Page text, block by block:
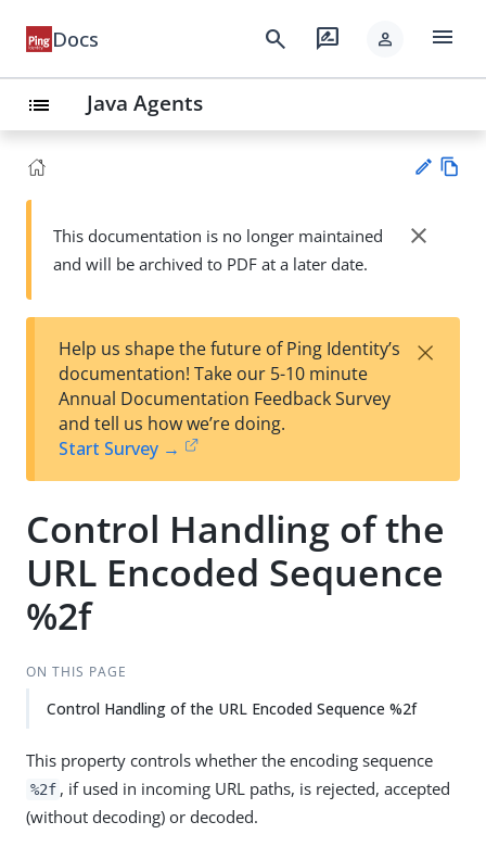
Docs search rate_review person menu
list Java Agents
Su
t
wn
This documentation is no longer maintained
and will be archived to PDF at a later date.
close
Help us shape the future of Ping Identity’s
documentation! Take our 5-10 minute
Annual Documentation Feedback Survey
and tell us how we’re doing.
Start Survey →
×
Control Handling of the
URL Encoded Sequence
%2f
ON THIS PAGE
Control Handling of the URL Encoded Sequence %2f
This property controls whether the encoding sequence
%2f , if used in incoming URL paths, is rejected, accepted
(without decoding) or decoded.